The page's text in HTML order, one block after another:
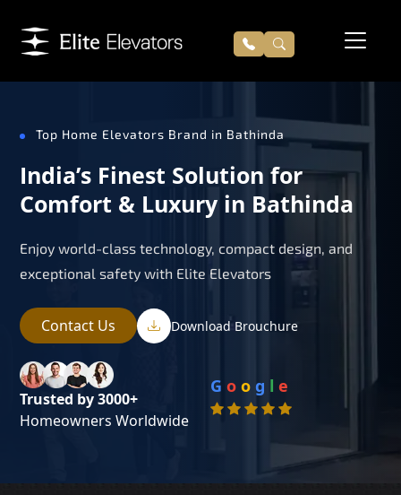
Top Home Elevators Brand in Bathinda
India’s Finest Solution for
Comfort & Luxury in Bathinda
Enjoy world-class technology, compact design, and
exceptional safety with Elite Elevators
Contact Us Download Brouchure
Trusted by 3000+
Homeowners Worldwide
G o o g l e